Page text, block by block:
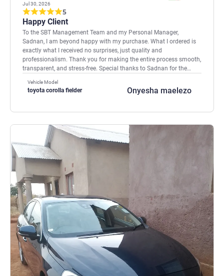
Jul 30, 2026
5
Happy Client
To the SBT Management Team and my Personal Manager,
Sadnan, I am beyond happy with my purchase. What I ordered is
exactly what I received no surprises, just quality and
professionalism. Thank you for making the entire process smooth,
transparent, and stress-free. Special thanks to Sadnan for the
my trust and recommendation. A very satisfied and excited client!
🚗🎉 Mako
Vehicle Model
toyota corolla fielder Onyesha maelezo